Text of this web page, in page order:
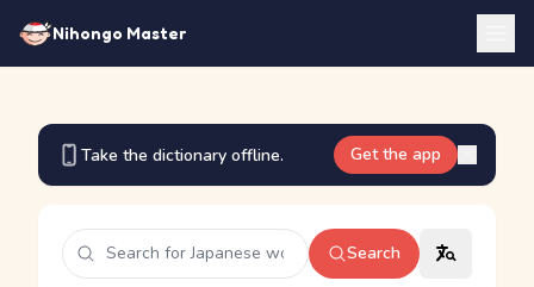
Nihongo Master
Take the dictionary offline. Get the app
Search